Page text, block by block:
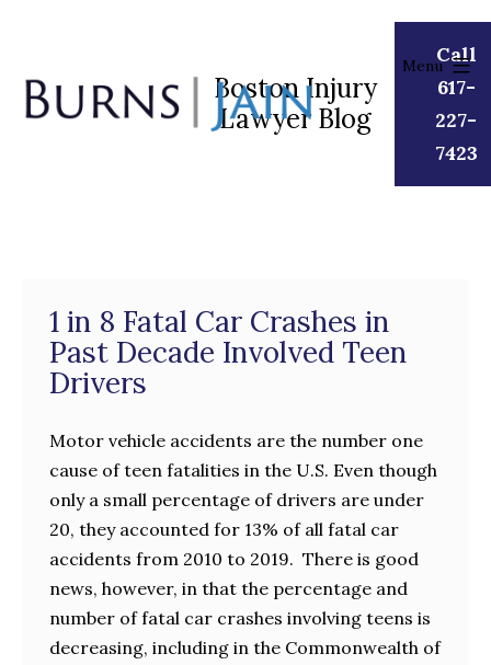
Burns
Boston Injury
Lawyer Blog
Call
617-
227-
7423
Menu
1 in 8 Fatal Car Crashes in
Past Decade Involved Teen
Drivers
Motor vehicle accidents are the number one
cause of teen fatalities in the U.S. Even though
only a small percentage of drivers are under
20, they accounted for 13% of all fatal car
accidents from 2010 to 2019. There is good
news, however, in that the percentage and
number of fatal car crashes involving teens is
decreasing, including in the Commonwealth of